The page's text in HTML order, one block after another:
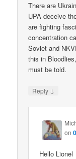
There are
UPA deceive
are fighting
concentration
Soviet and
this in
must be told.
Reply ↓
on
Hello Lionel